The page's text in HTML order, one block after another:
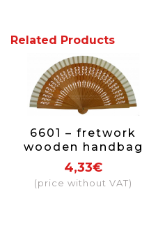
Related Products
6601 – fretwork
wooden handbag
fan selection of
colors
4,33€
(price without VAT)